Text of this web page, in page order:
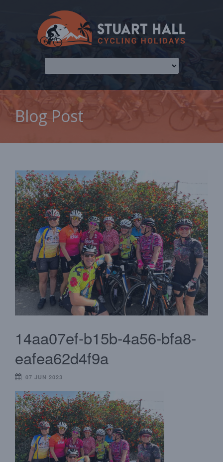
Blog Post
14aa07ef-b15b-4a56-bfa8-
eafea62d4f9a
07 JUN 2023